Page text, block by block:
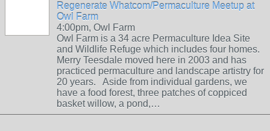
Regenerate Whatcom/Permaculture Meetup at
Owl Farm
4:00pm, Owl Farm
Owl Farm is a 34 acre Permaculture Idea Site
and Wildlife Refuge which includes four homes.
Merry Teesdale moved here in 2003 and has
practiced permaculture and landscape artistry for
20 years. Aside from individual gardens, we
have a food forest, three patches of coppiced
basket willow, a pond,…